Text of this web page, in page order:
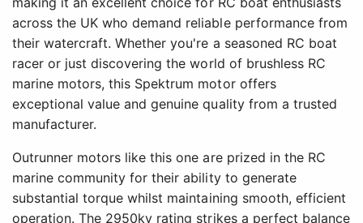
across the UK who demand reliable performance from
their watercraft. Whether you're a seasoned RC boat
racer or just discovering the world of brushless RC
marine motors, this Spektrum motor offers
exceptional value and genuine quality from a trusted
manufacturer.
Outrunner motors like this one are prized in the RC
marine community for their ability to generate
substantial torque whilst maintaining smooth, efficient
operation. The 2950kv rating strikes a perfect balance